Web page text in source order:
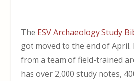
The ESV Archaeology Study
got moved to the end of April.
from a team of field-trained
has over 2,000 study notes,